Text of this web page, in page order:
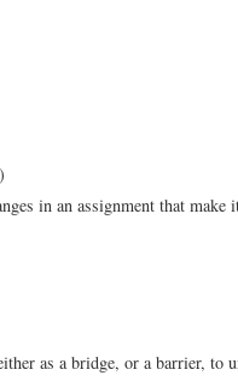
in an assignment that
as a bridge, or a barrier, to